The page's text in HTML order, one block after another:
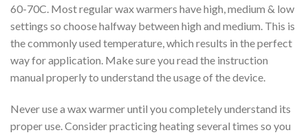
60-70C. Most regular wax warmers have high, medium & low
settings so choose halfway between high and medium. This is
the commonly used temperature, which results in the perfect
way for application. Make sure you read the instruction
manual properly to understand the usage of the device.
Never use a wax warmer until you completely understand its
proper use. Consider practicing heating several times so you